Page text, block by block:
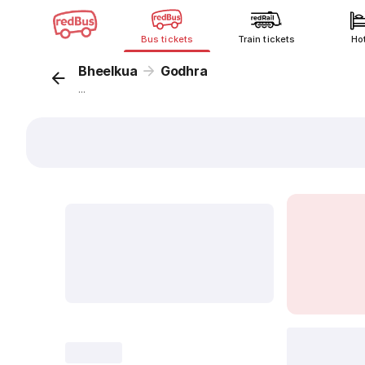
Bus tickets Train tickets
Bheelkua Godhra
...